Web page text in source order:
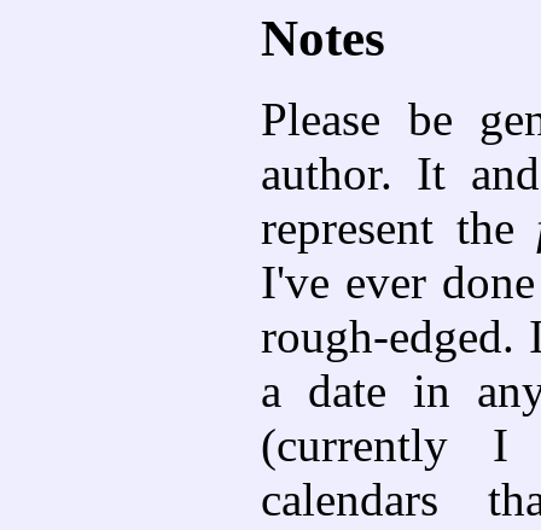
Notes
Please be
author. It
represent the
I've ever
rough-
a date in
(currently I
calendars